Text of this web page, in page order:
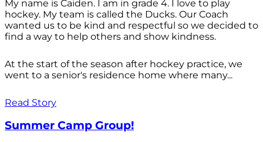
My name is Caiden. I am in grade 4. I love to play
hockey. My team is called the Ducks. Our Coach
wanted us to be kind and respectful so we decided to
find a way to help others and show kindness.
At the start of the season after hockey practice, we
went to a senior's residence home where many...
Read Story
Summer Camp Group!